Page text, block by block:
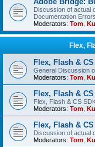
Discussion of actual
Documentation Errors
Moderators: Tom
Flex,
Flex, Flash &
General Discussion
Moderators: Tom
Flex, Flash &
Flex, Flash & CS
Moderators: Tom
Flex, Flash &
Discussion of actual
Moderators: Tom